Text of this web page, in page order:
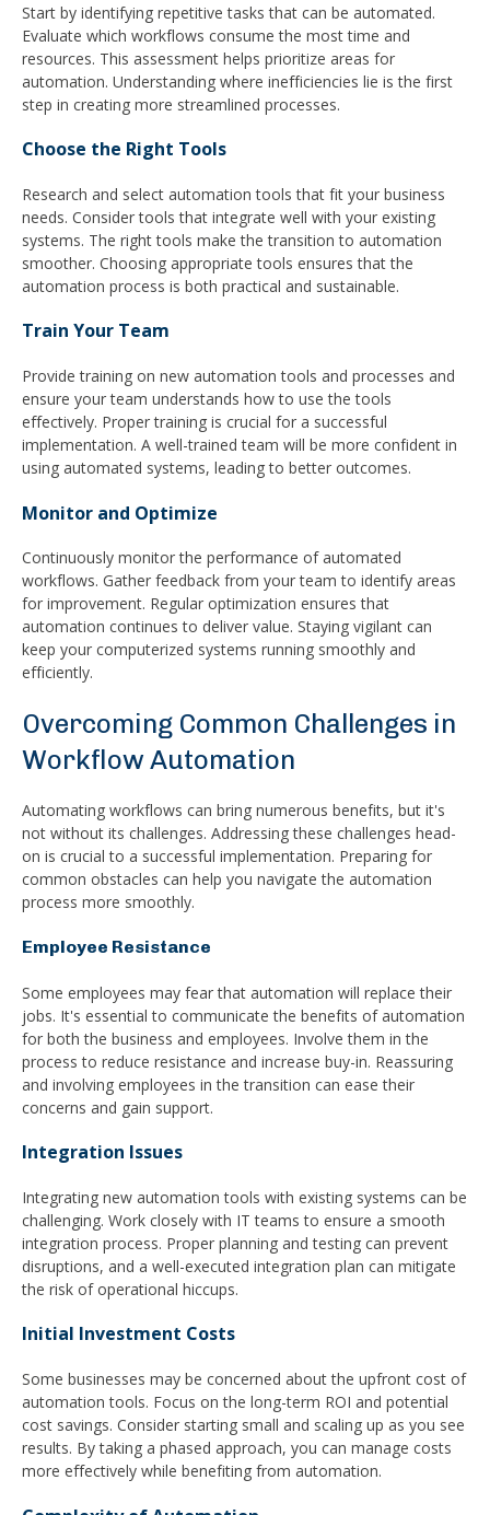
Start by identifying repetitive tasks that can be automated.
Evaluate which workflows consume the most time and
resources. This assessment helps prioritize areas for
automation. Understanding where inefficiencies lie is the first
step in creating more streamlined processes.
Choose the Right Tools
Research and select automation tools that fit your business
needs. Consider tools that integrate well with your existing
systems. The right tools make the transition to automation
smoother. Choosing appropriate tools ensures that the
automation process is both practical and sustainable.
Train Your Team
Provide training on new automation tools and processes and
ensure your team understands how to use the tools
effectively. Proper training is crucial for a successful
implementation. A well-trained team will be more confident in
using automated systems, leading to better outcomes.
Monitor and Optimize
Continuously monitor the performance of automated
workflows. Gather feedback from your team to identify areas
for improvement. Regular optimization ensures that
automation continues to deliver value. Staying vigilant can
keep your computerized systems running smoothly and
efficiently.
Overcoming Common Challenges in
Workflow Automation
Automating workflows can bring numerous benefits, but it's
not without its challenges. Addressing these challenges head-
on is crucial to a successful implementation. Preparing for
common obstacles can help you navigate the automation
process more smoothly.
Employee Resistance
Some employees may fear that automation will replace their
jobs. It's essential to communicate the benefits of automation
for both the business and employees. Involve them in the
process to reduce resistance and increase buy-in. Reassuring
and involving employees in the transition can ease their
concerns and gain support.
Integration Issues
Integrating new automation tools with existing systems can be
challenging. Work closely with IT teams to ensure a smooth
integration process. Proper planning and testing can prevent
disruptions, and a well-executed integration plan can mitigate
the risk of operational hiccups.
Initial Investment Costs
Some businesses may be concerned about the upfront cost of
automation tools. Focus on the long-term ROI and potential
cost savings. Consider starting small and scaling up as you see
results. By taking a phased approach, you can manage costs
more effectively while benefiting from automation.